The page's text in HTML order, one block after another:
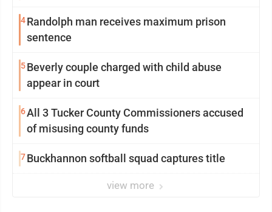
4Randolph man receives maximum prison
sentence
5Beverly couple charged with child abuse
appear in court
6All 3 Tucker County Commissioners accused
of misusing county funds
7Buckhannon softball squad captures title
view more